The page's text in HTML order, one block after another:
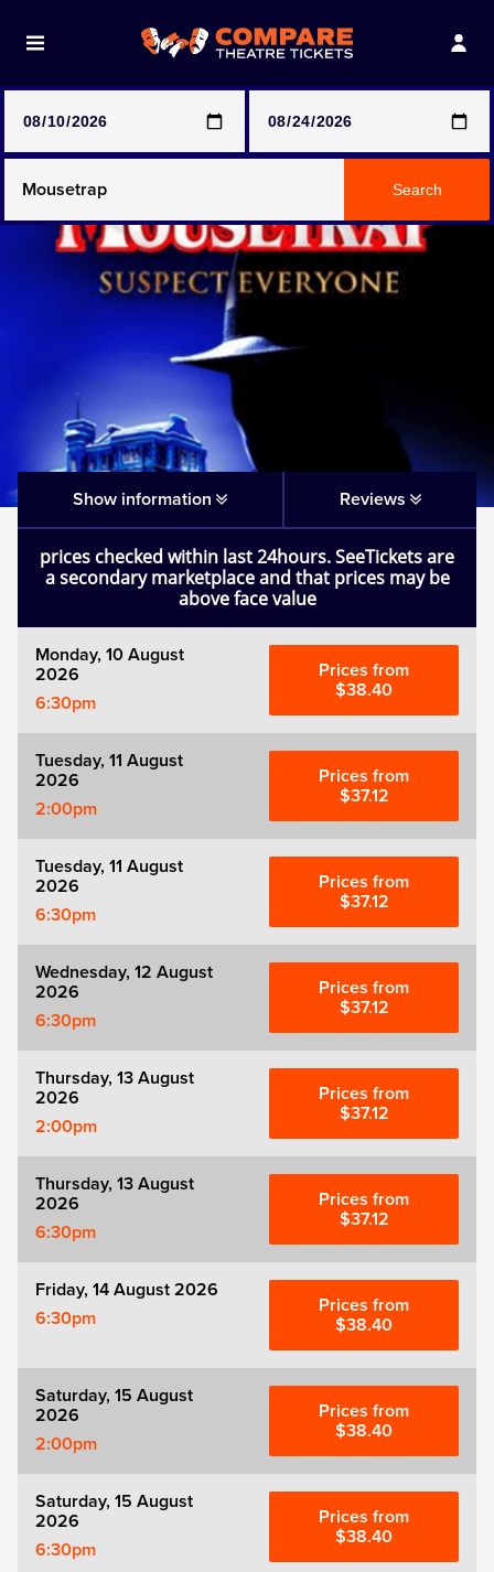
prices may be above face value
Any Show
Any Show With Meals
Magic Mike Live
Mamma Mia!
Matilda
Mousetrap
Play that Goes Wrong
SIX
The Gruffalo
The Lion King
Wicked
Zog
Search
Show information Reviews
prices checked within last 24hours. SeeTickets are
a secondary marketplace and that prices may be
above face value
Monday, 10 August
2026
6:30pm
Prices from
$38.40
Tuesday, 11 August
2026
2:00pm
Prices from
$37.12
Tuesday, 11 August
2026
6:30pm
Prices from
$37.12
Wednesday, 12 August
2026
6:30pm
Prices from
$37.12
Thursday, 13 August
2026
2:00pm
Prices from
$37.12
Thursday, 13 August
2026
6:30pm
Prices from
$37.12
Friday, 14 August 2026
6:30pm
Prices from
$38.40
Saturday, 15 August
2026
2:00pm
Prices from
$38.40
Saturday, 15 August
2026
6:30pm
Prices from
$38.40